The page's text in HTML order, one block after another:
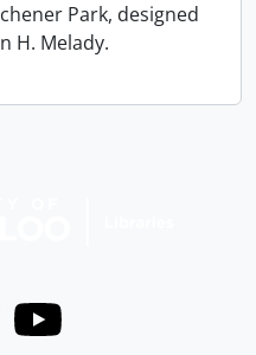
Park, designed
H. Melady.
Youtube